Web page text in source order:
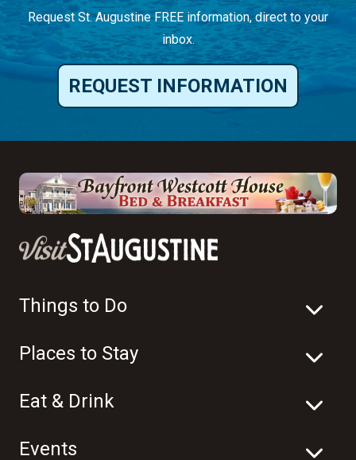
Request St. Augustine FREE information, direct to your
inbox.
REQUEST INFORMATION
Things to Do
Places to Stay
Eat & Drink
Events